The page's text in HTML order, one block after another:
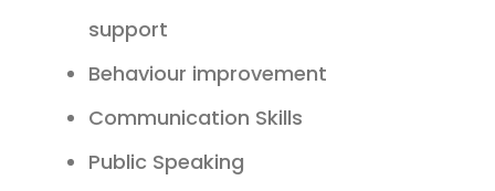
support
Behaviour improvement
Communication Skills
Public Speaking